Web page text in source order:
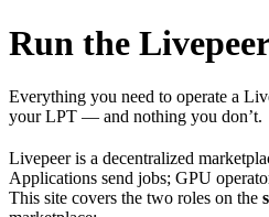
Run the
Everything you need to operate a
your LPT — and nothing you don’t.
Livepeer is a decentralized
Applications send jobs; GPU
This site covers the two roles on the